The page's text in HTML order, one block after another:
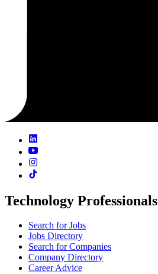
Technology Professionals
Search for Jobs
Jobs Directory
Search for Companies
Company Directory
Career Advice